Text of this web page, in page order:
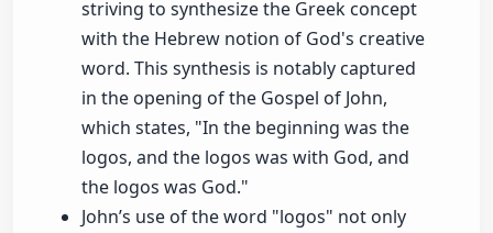
striving to synthesize the Greek concept
with the Hebrew notion of God's creative
word. This synthesis is notably captured
in the opening of the Gospel of John,
which states, "In the beginning was the
logos, and the logos was with God, and
the logos was God."
John’s use of the word "logos" not only